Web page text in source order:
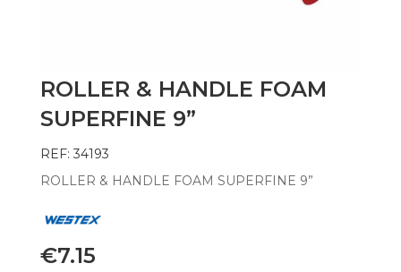
ROLLER & HANDLE FOAM
SUPERFINE 9”
REF: 34193
ROLLER & HANDLE FOAM SUPERFINE 9”
€7.15